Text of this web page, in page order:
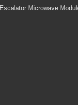
Escalator Microwave